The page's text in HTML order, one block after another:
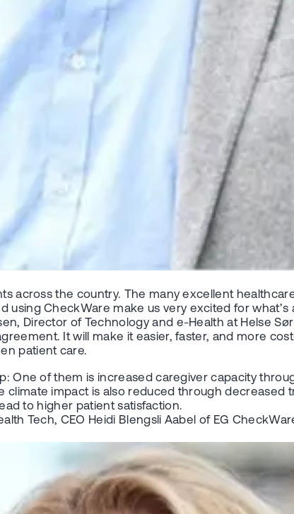
across the country. The many excellent
CheckWare make us very excited for what’s
Director of Technology and e-Health at Helse
It will make it easier, faster, and more
patient care.
One of them is increased caregiver capacity
impact is also reduced through decreased
to higher patient satisfaction.
Tech, CEO Heidi Blengsli Aabel of EG